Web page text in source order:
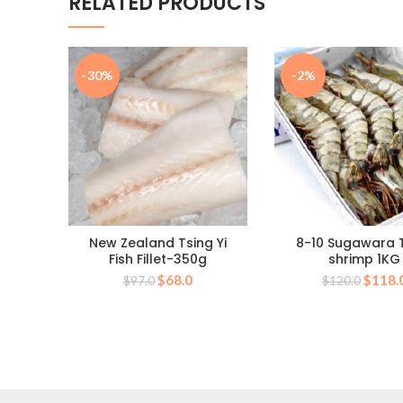
-30%
New Zealand Tsing Yi
Fish Fillet-350g
$97.0Original
$68.0Current
-2%
8-10 Sugawara
shrimp 1KG
$120.0 $